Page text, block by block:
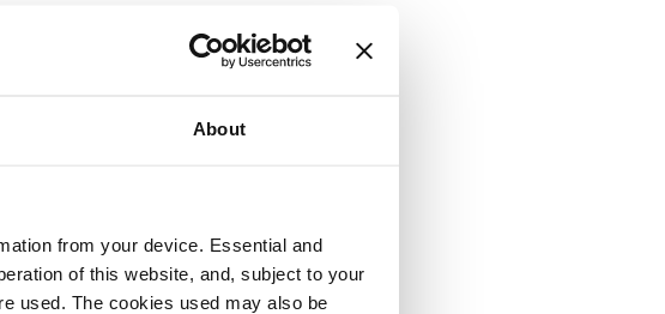
About
from your device. Essential and
of this website, and, subject to your
used. The cookies used may also be